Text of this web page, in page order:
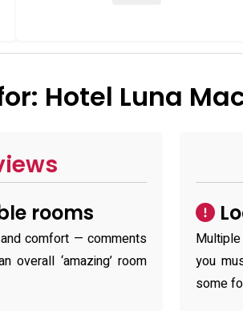
Hotel Luna
rooms
comfort — comments
overall ‘amazing’ room
you
some